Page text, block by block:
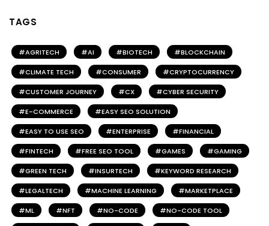
TAGS
AGRITECH AI BIOTECH BLOCKCHAIN
CLIMATE TECH CONSUMER CRYPTOCURRENCY
CUSTOMER JOURNEY CX CYBER SECURITY
E-COMMERCE EASY SEO SOLUTION
EASY TO USE SEO ENTERPRISE FINANCIAL
FINTECH FREE SEO TOOL GAMES GAMING
GREEN TECH INSURTECH KEYWORD RESEARCH
LEGALTECH MACHINE LEARNING MARKETPLACE
ML NFT NO-CODE NO-CODE TOOL